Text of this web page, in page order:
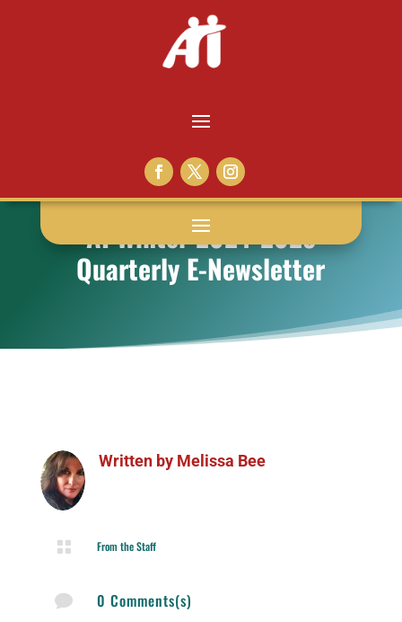
AI Winter 2024-2025
Quarterly E-Newsletter
Written by Melissa Bee
 From the Staff
 0 Comments(s)